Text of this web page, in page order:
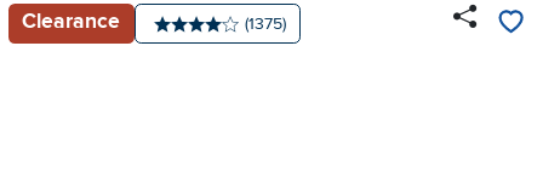
Clearance
Average rating: 4 stars
Number of reviews:
(1375)